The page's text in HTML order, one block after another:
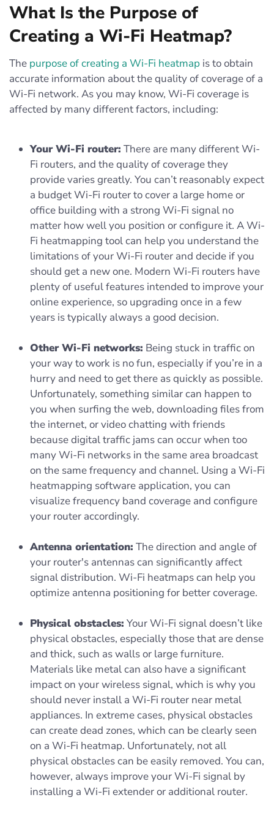
What Is the Purpose of
Creating a Wi-Fi Heatmap?
The purpose of creating a Wi-Fi heatmap is to obtain
accurate information about the quality of coverage of a
Wi-Fi network. As you may know, Wi-Fi coverage is
affected by many different factors, including:
Your Wi-Fi router: There are many different Wi-
Fi routers, and the quality of coverage they
provide varies greatly. You can’t reasonably expect
a budget Wi-Fi router to cover a large home or
office building with a strong Wi-Fi signal no
matter how well you position or configure it. A Wi-
Fi heatmapping tool can help you understand the
limitations of your Wi-Fi router and decide if you
should get a new one. Modern Wi-Fi routers have
plenty of useful features intended to improve your
online experience, so upgrading once in a few
years is typically always a good decision.
Other Wi-Fi networks: Being stuck in traffic on
your way to work is no fun, especially if you’re in a
hurry and need to get there as quickly as possible.
Unfortunately, something similar can happen to
you when surfing the web, downloading files from
the internet, or video chatting with friends
because digital traffic jams can occur when too
many Wi-Fi networks in the same area broadcast
on the same frequency and channel. Using a Wi-Fi
heatmapping software application, you can
visualize frequency band coverage and configure
your router accordingly.
Antenna orientation: The direction and angle of
your router's antennas can significantly affect
signal distribution. Wi-Fi heatmaps can help you
optimize antenna positioning for better coverage.
Physical obstacles: Your Wi-Fi signal doesn’t like
physical obstacles, especially those that are dense
and thick, such as walls or large furniture.
Materials like metal can also have a significant
impact on your wireless signal, which is why you
should never install a Wi-Fi router near metal
appliances. In extreme cases, physical obstacles
can create dead zones, which can be clearly seen
on a Wi-Fi heatmap. Unfortunately, not all
physical obstacles can be easily removed. You can,
however, always improve your Wi-Fi signal by
installing a Wi-Fi extender or additional router.